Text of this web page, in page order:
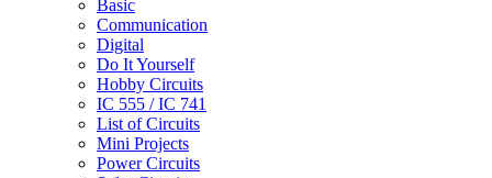
Basic
Communication
Digital
Do It Yourself
Hobby Circuits
IC 555 / IC 741
List of Circuits
Mini Projects
Power Circuits